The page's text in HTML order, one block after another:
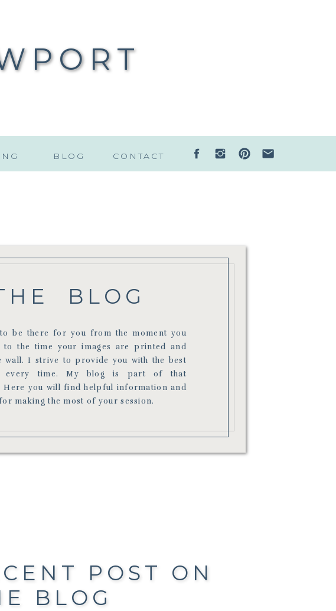
CONTACT
BLOG
BLOG
be there for you from the moment you
to the time your images are printed and
wall. I strive to provide you with the best
every time. My blog is part of that
Here you will find helpful information and
making the most of your session.
POST ON
BLOG